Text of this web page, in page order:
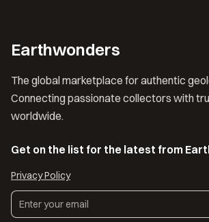
Earthwonders
The global marketplace for authentic
Connecting passionate collectors with
worldwide.
Get on the list for the latest from
Privacy Policy